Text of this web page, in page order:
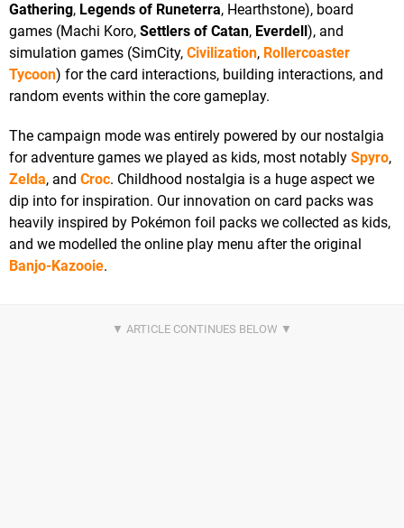
Gathering, Legends of Runeterra, Hearthstone), board
games (Machi Koro, Settlers of Catan, Everdell ), and
simulation games (SimCity, Civilization, Rollercoaster
Tycoon) for the card interactions, building interactions, and
random events within the core gameplay.
The campaign mode was entirely powered by our nostalgia
for adventure games we played as kids, most notably Spyro,
Zelda, and Croc. Childhood nostalgia is a huge aspect we
dip into for inspiration. Our innovation on card packs was
heavily inspired by Pokémon foil packs we collected as kids,
and we modelled the online play menu after the original
Banjo-Kazooie.